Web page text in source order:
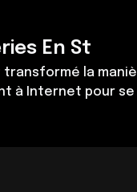
En St
la
à Internet pour se